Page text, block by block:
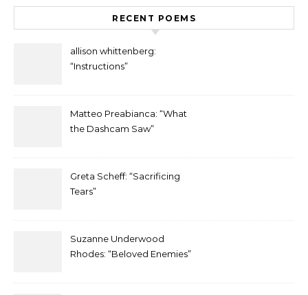
RECENT POEMS
allison whittenberg:
“Instructions”
Matteo Preabianca: “What
the Dashcam Saw”
Greta Scheff: “Sacrificing
Tears”
Suzanne Underwood
Rhodes: “Beloved Enemies”